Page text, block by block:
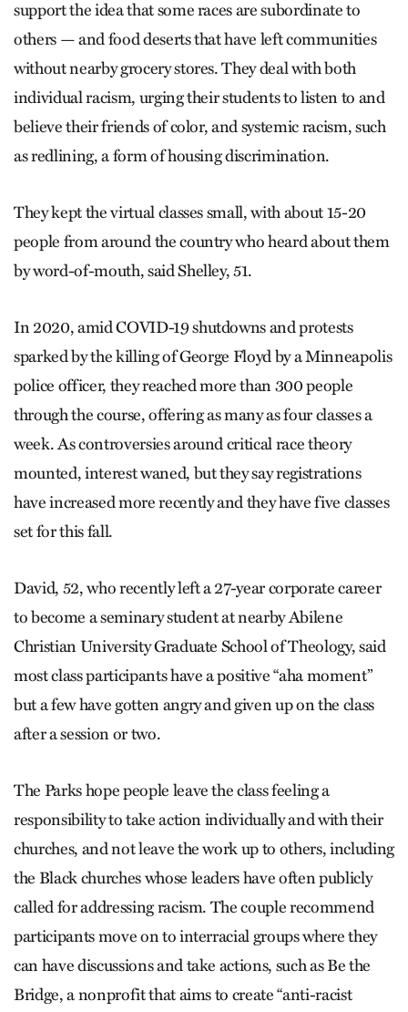
support the idea that some races are subordinate to
others — and food deserts that have left communities
without nearby grocery stores. They deal with both
individual racism, urging their students to listen to and
believe their friends of color, and systemic racism, such
as redlining, a form of housing discrimination.
They kept the virtual classes small, with about 15-20
people from around the country who heard about them
by word-of-mouth, said Shelley, 51.
In 2020, amid COVID-19 shutdowns and protests
sparked by the killing of George Floyd by a Minneapolis
police officer, they reached more than 300 people
through the course, offering as many as four classes a
week. As controversies around critical race theory
mounted, interest waned, but they say registrations
have increased more recently and they have five classes
set for this fall.
David, 52, who recently left a 27-year corporate career
to become a seminary student at nearby Abilene
Christian University Graduate School of Theology, said
most class participants have a positive “aha moment”
but a few have gotten angry and given up on the class
after a session or two.
The Parks hope people leave the class feeling a
responsibility to take action individually and with their
churches, and not leave the work up to others, including
the Black churches whose leaders have often publicly
called for addressing racism. The couple recommend
participants move on to interracial groups where they
can have discussions and take actions, such as Be the
Bridge, a nonprofit that aims to create “anti-racist